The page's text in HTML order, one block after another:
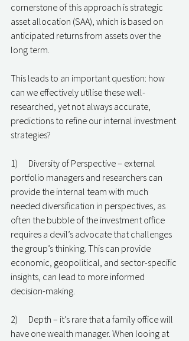
cornerstone of this approach is strategic
asset allocation (SAA), which is based on
anticipated returns from assets over the
long term.
This leads to an important question: how
can we effectively utilise these well-
researched, yet not always accurate,
predictions to refine our internal investment
strategies?
1)      Diversity of Perspective – external
portfolio managers and researchers can
provide the internal team with much
needed diversification in perspectives, as
often the bubble of the investment office
requires a devil’s advocate that challenges
the group’s thinking. This can provide
economic, geopolitical, and sector-specific
insights, can lead to more informed
decision-making.
2)      Depth – it’s rare that a family office will
have one wealth manager. When looing at